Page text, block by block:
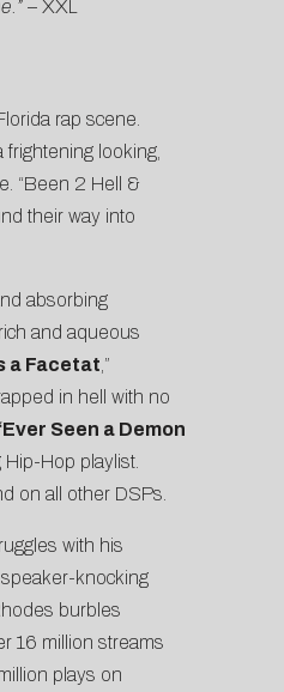
– XXL
rap scene.
looking,
“Been 2 Hell &
their way into
absorbing
and aqueous
a Facetat ,”
in hell with no
Ever Seen a Demon
Hop playlist.
on all other DSPs.
with his
knocking
burbles
16 million streams
plays on